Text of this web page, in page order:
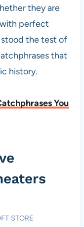
they are
perfect
the test of
that
history.
You
STORE